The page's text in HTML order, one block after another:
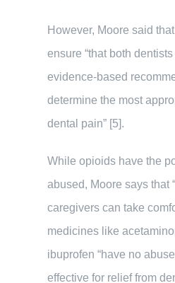
However, Moore said
ensure “that both
evidence-based
determine the most
dental pain” [5].
While opioids have the
abused, Moore says that
caregivers can take
medicines like
ibuprofen “have no
effective for relief from